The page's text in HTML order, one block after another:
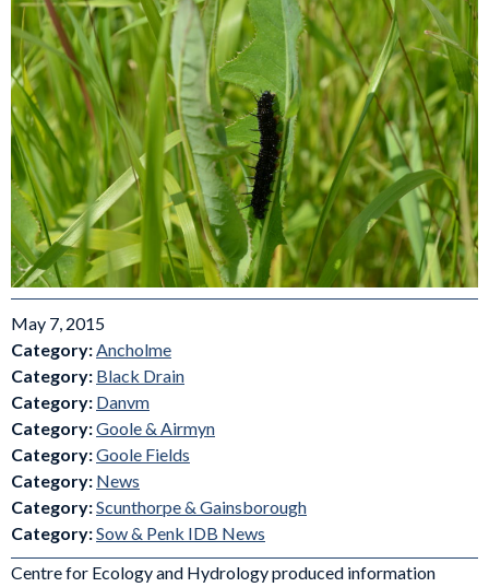
May 7, 2015
Category: Ancholme
Category: Black Drain
Category: Danvm
Category:Goole & Airmyn
Category:Goole Fields
Category: News
Category:Scunthorpe & Gainsborough
Category:Sow & Penk IDB News
Centre for Ecology and Hydrology produced information